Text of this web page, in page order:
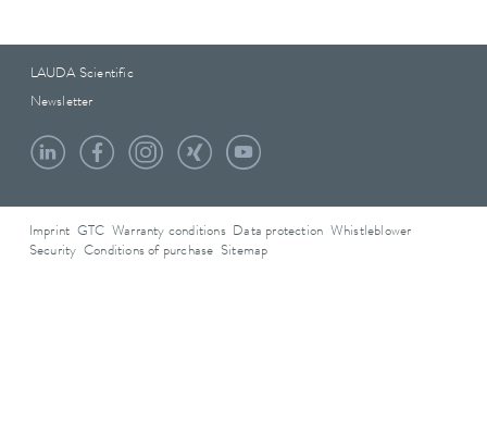
LAUDA Scientific
Newsletter
Imprint GTC Warranty conditions Data protection
Whistleblower
Security Conditions of purchase Sitemap